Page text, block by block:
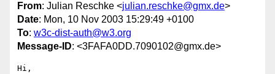
From: Julian Reschke <julian.reschke@gmx.de>
Date: Mon, 10 Nov 2003 15:29:49 +0100
To: w3c-dist-auth@w3.org
Message-ID: <3FAFA0DD.7090102@gmx.de>
Hi,